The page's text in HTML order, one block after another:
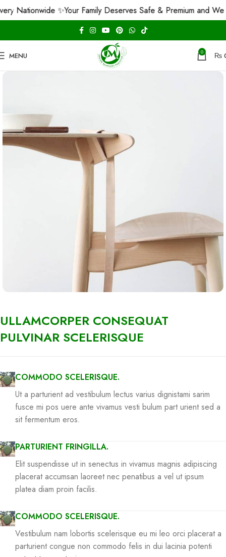
MENU 0 ₨
ULLAMCORPER CONSEQUAT
PULVINAR SCELERISQUE
COMMODO SCELERISQUE.
Ut a parturient ad vestibulum lectus varius dignistami sarim
fusce mi pos uere ante vivamus vesti bulum part urient sed a
sit fermentum eros.
PARTURIENT FRINGILLA.
Elit suspendisse ut in senectus in vivamus magnis adipiscing
placerat accumsan laoreet nec penatibus a vel ut ipsum
platea diam proin facilis.
COMMODO SCELERISQUE.
Vestibulum nam lobortis scelerisque eu mi leo orci placerat a
parturient congue non commodo felis in dui lacinia potenti
✨Your Family Deserves Safe & Premium and We